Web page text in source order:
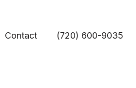
Contact (720) 600-9035